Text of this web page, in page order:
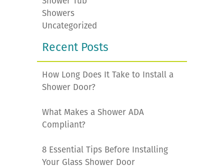
Showers
Uncategorized
Recent Posts
How Long Does It Take to Install a
Shower Door?
What Makes a Shower ADA
Compliant?
8 Essential Tips Before Installing
Your Glass Shower Door